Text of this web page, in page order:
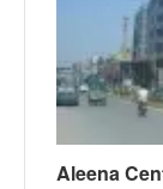
Aleena